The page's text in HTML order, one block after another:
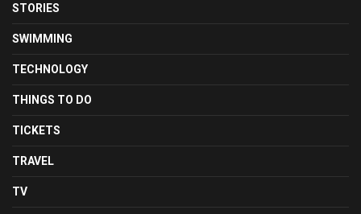
STORIES
SWIMMING
TECHNOLOGY
THINGS TO DO
TICKETS
TRAVEL
TV